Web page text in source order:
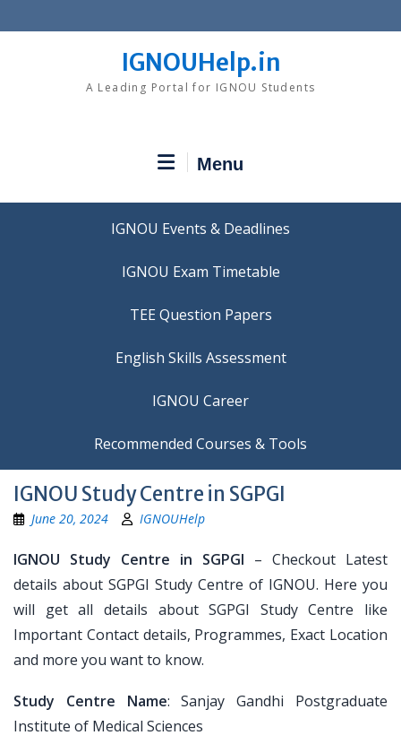
to
IGNOUHelp.in
A Leading Portal for IGNOU Students
Menu
IGNOU Events & Deadlines
IGNOU Exam Timetable
TEE Question Papers
IGNOU Career
Recommended Courses & Tools
IGNOU Study Centre in SGPGI
June 20, 2024 IGNOUHelp
IGNOU Study Centre in SGPGI – Checkout Latest
details about SGPGI Study Centre of IGNOU. Here you
will get all details about SGPGI Study Centre like
Important Contact details, Programmes, Exact Location
and more you want to know.
Study Centre Name: Sanjay Gandhi Postgraduate
Institute of Medical Sciences